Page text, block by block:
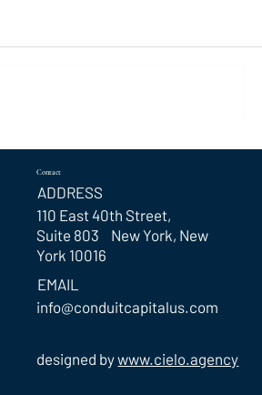
Contact
ADDRESS
110 East 40th Street,
Suite 803 New York, New
York 10016
EMAIL
info@conduitcapitalus.com
designed bywww.cielo.agency